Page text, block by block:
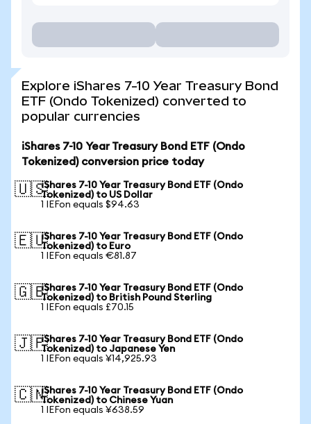
Explore iShares 7-10 Year Treasury Bond
ETF (Ondo Tokenized) converted to
popular currencies
iShares 7-10 Year Treasury Bond ETF (Ondo
Tokenized) conversion price today
🇺🇸iShares 7-10 Year Treasury Bond ETF (Ondo
Tokenized) to US Dollar
1 IEFon equals $94.63
🇪🇺iShares 7-10 Year Treasury Bond ETF (Ondo
Tokenized) to Euro
1 IEFon equals €81.87
🇬🇧iShares 7-10 Year Treasury Bond ETF (Ondo
Tokenized) to British Pound Sterling
1 IEFon equals £70.15
🇯🇵iShares 7-10 Year Treasury Bond ETF (Ondo
Tokenized) to Japanese Yen
1 IEFon equals ¥14,925.93
🇨🇳iShares 7-10 Year Treasury Bond ETF (Ondo
Tokenized) to Chinese Yuan
1 IEFon equals ¥638.59